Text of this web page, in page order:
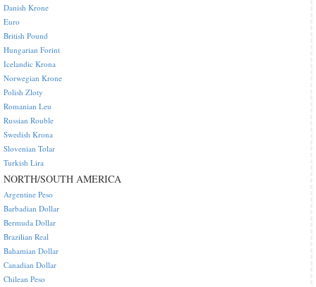
Danish Krone
Euro
British Pound
Hungarian Forint
Icelandic Krona
Norwegian Krone
Polish Zloty
Romanian Leu
Russian Rouble
Swedish Krona
Slovenian Tolar
Turkish Lira
NORTH/SOUTH AMERICA
Argentine Peso
Barbadian Dollar
Bermuda Dollar
Brazilian Real
Bahamian Dollar
Canadian Dollar
Chilean Peso